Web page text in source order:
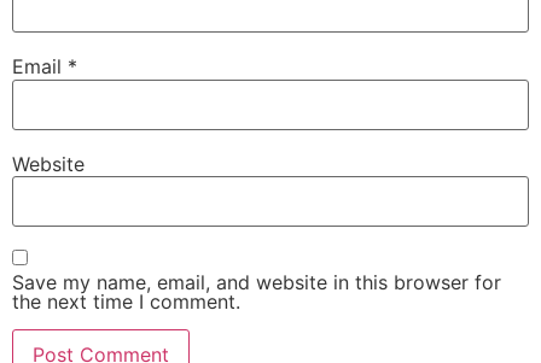
Email *
Website
Save my name, email, and website in this browser for
the next time I comment.